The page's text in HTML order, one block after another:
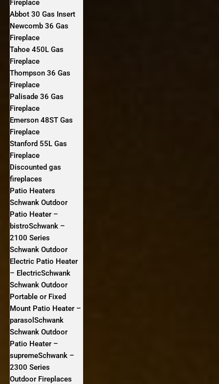
Fireplace
Abbot 30 Gas Insert
Newcomb 36 Gas
Fireplace
Tahoe 450L Gas
Fireplace
Thompson 36 Gas
Fireplace
Palisade 36 Gas
Fireplace
Emerson 48ST Gas
Fireplace
Stanford 55L Gas
Fireplace
Discounted gas
fireplaces
Patio Heaters
Schwank Outdoor
Patio Heater –
bistroSchwank –
2100 Series
Schwank Outdoor
Electric Patio Heater
– ElectricSchwank
Schwank Outdoor
Portable or Fixed
Mount Patio Heater –
parasolSchwank
Schwank Outdoor
Patio Heater –
supremeSchwank –
2300 Series
Outdoor Fireplaces